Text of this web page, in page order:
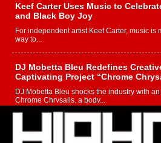
Keef Carter Uses Music to
and Black Boy Joy
For independent artist Keef Carter, music is
way to...
DJ Mobetta Bleu Redefines
Captivating Project “Chrome
DJ Mobetta Bleu shocks the industry with
Chrome Chrysalis, a body...
Michael M Jeni Returns to His
Charged New Single “Played”